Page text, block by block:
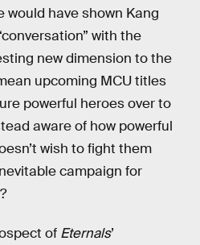
have shown Kang
with the
new dimension to the
upcoming MCU titles
powerful heroes over to
aware of how powerful
wish to fight them
campaign for
of Eternals’